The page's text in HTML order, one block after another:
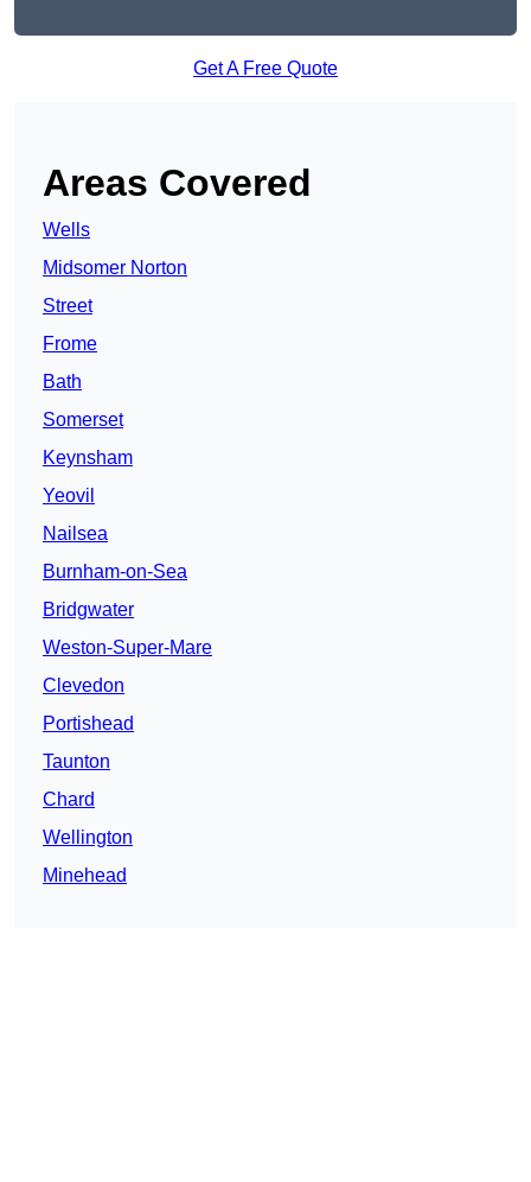
Get A Free Quote
Areas Covered
Wells
Midsomer Norton
Street
Frome
Bath
Somerset
Keynsham
Yeovil
Nailsea
Burnham-on-Sea
Bridgwater
Weston-Super-Mare
Clevedon
Portishead
Taunton
Chard
Wellington
Minehead